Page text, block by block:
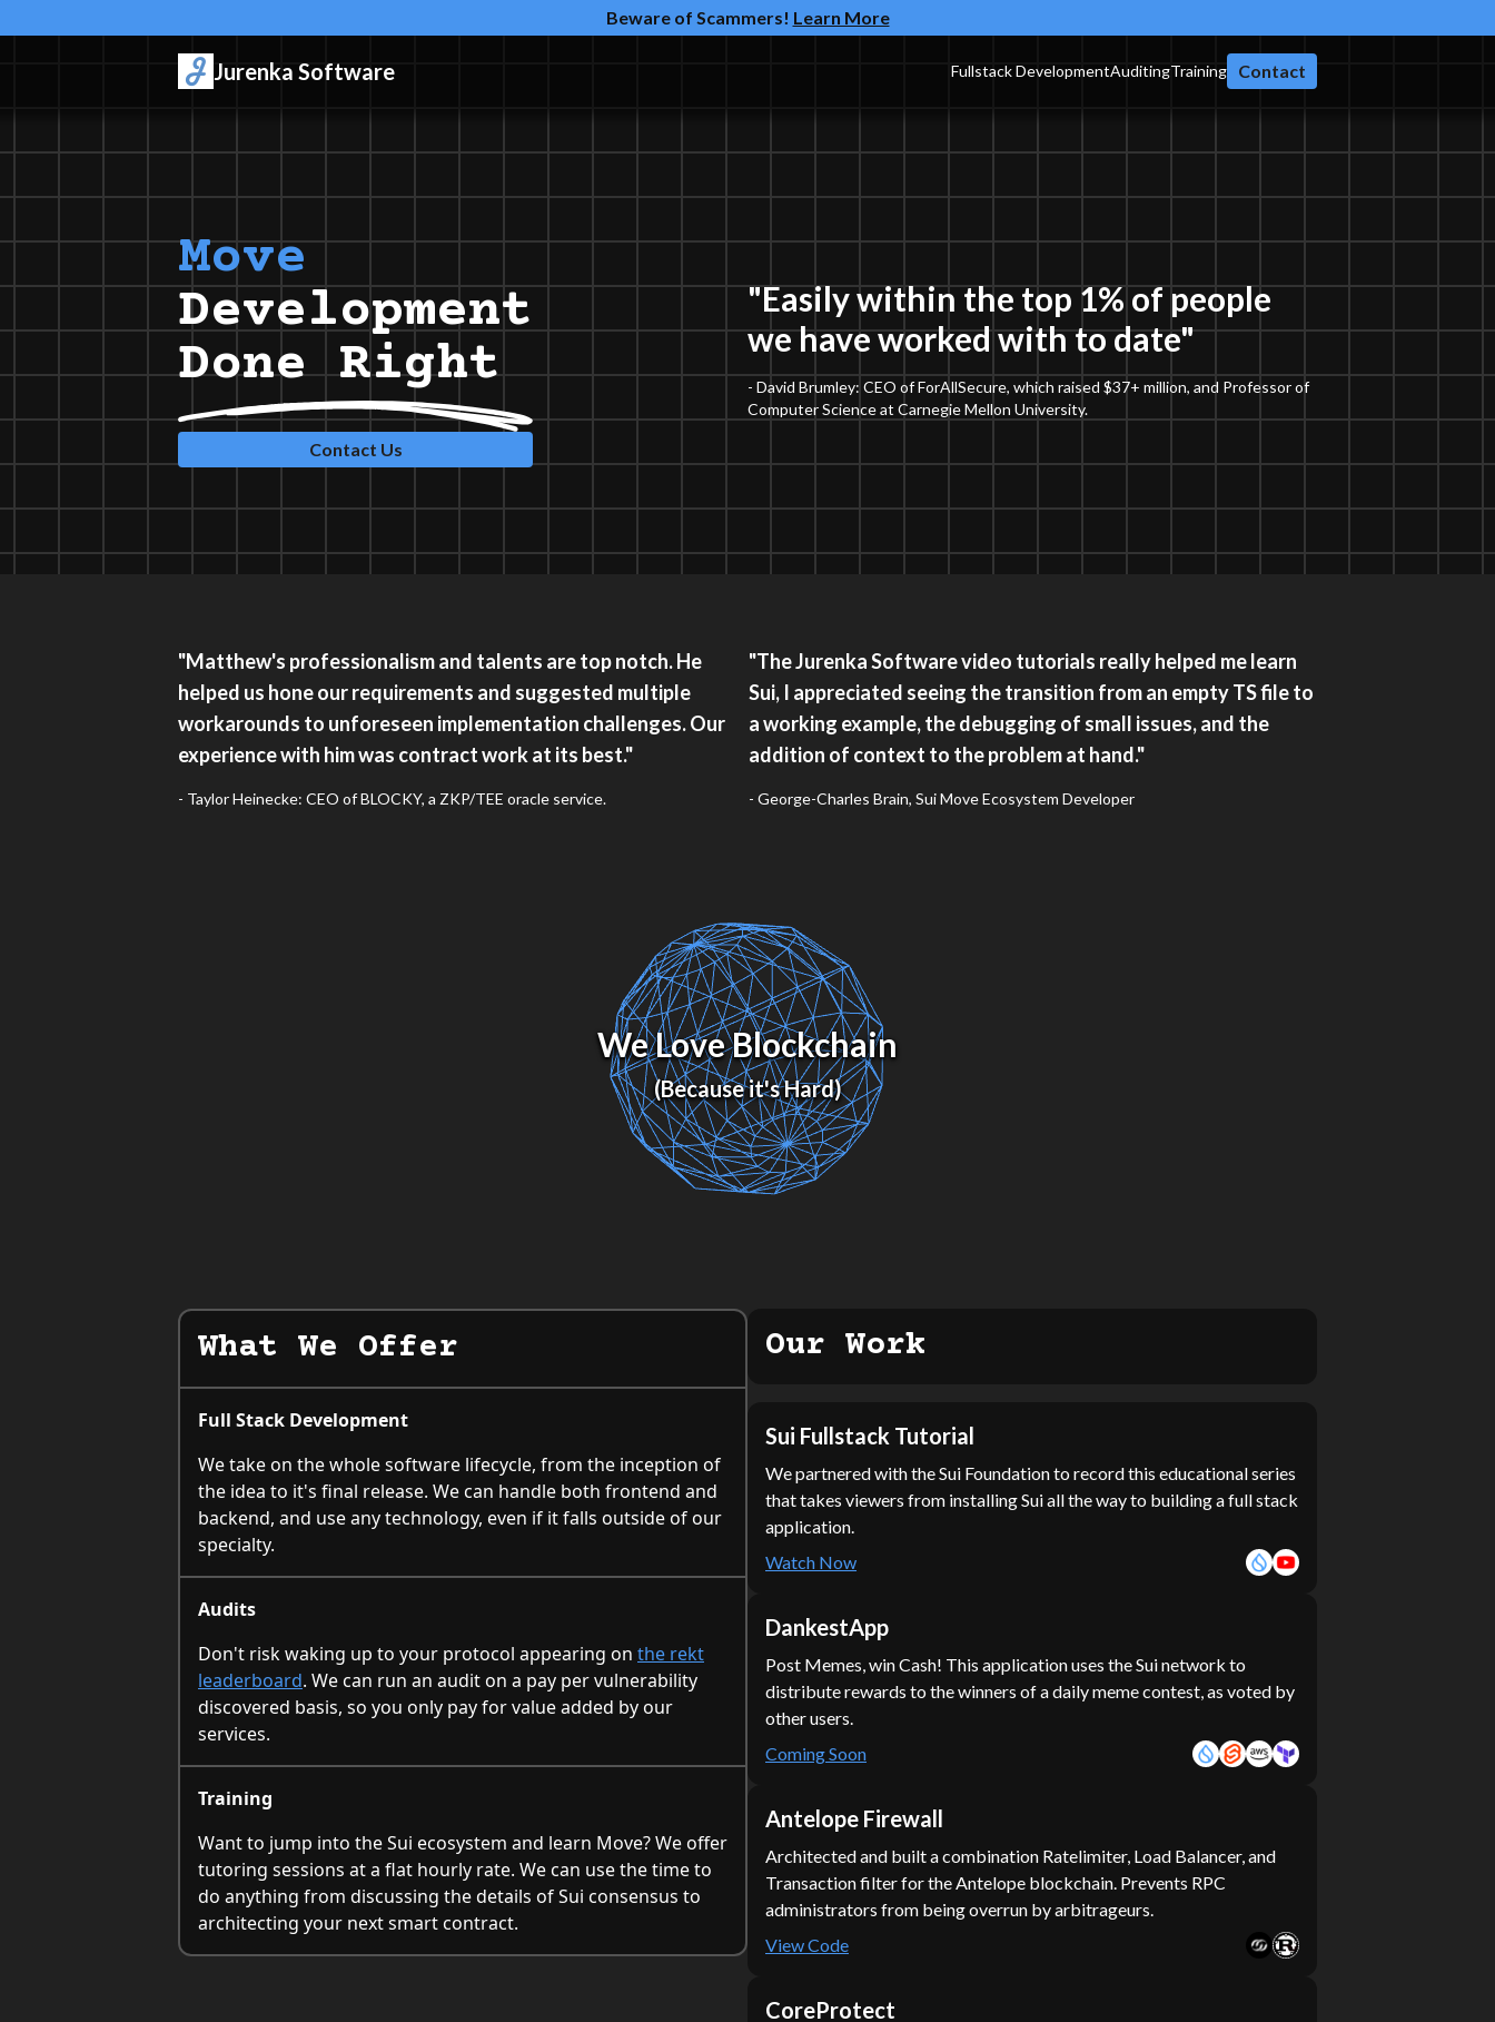
Beware of Scammers! Learn More
Jurenka Software Fullstack DevelopmentAuditingTraining Contact
Rust
Development
Done Right
Contact Us
"Easily within the top 1% of people
we have worked with to date"
- David Brumley: CEO of ForAllSecure, which raised $37+ million, and Professor of
Computer Science at Carnegie Mellon University.
"Matthew's professionalism and talents are top notch. He
helped us hone our requirements and suggested multiple
workarounds to unforeseen implementation challenges. Our
experience with him was contract work at its best."
- Taylor Heinecke: CEO of BLOCKY, a ZKP/TEE oracle service.
"The Jurenka Software video tutorials really helped me learn
Sui, I appreciated seeing the transition from an empty TS file to
a working example, the debugging of small issues, and the
addition of context to the problem at hand."
- George-Charles Brain, Sui Move Ecosystem Developer
We Love Blockchain
(Because it's Hard)
What We Offer
Full Stack Development
We take on the whole software lifecycle, from the inception of
the idea to it's final release. We can handle both frontend and
backend, and use any technology, even if it falls outside of our
specialty.
Audits
Don't risk waking up to your protocol appearing on the rekt
leaderboard. We can run an audit on a pay per vulnerability
discovered basis, so you only pay for value added by our
services.
Training
Want to jump into the Sui ecosystem and learn Move? We offer
tutoring sessions at a flat hourly rate. We can use the time to
do anything from discussing the details of Sui consensus to
architecting your next smart contract.
Our Work
Sui Fullstack Tutorial
We partnered with the Sui Foundation to record this educational series
that takes viewers from installing Sui all the way to building a full stack
application.
Watch Now
DankestApp
Post Memes, win Cash! This application uses the Sui network to
distribute rewards to the winners of a daily meme contest, as voted by
other users.
Coming Soon
Antelope Firewall
Architected and built a combination Ratelimiter, Load Balancer, and
Transaction filter for the Antelope blockchain. Prevents RPC
administrators from being overrun by arbitrageurs.
View Code
CoreProtect